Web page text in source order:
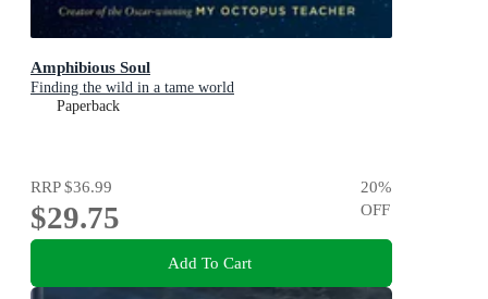
Amphibious Soul
Finding the wild in a tame world
Paperback
RRP$36.99
$29.75
20%
OFF
Add To Cart